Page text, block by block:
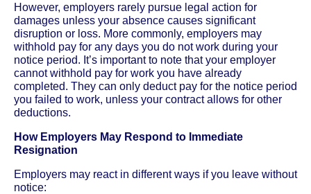
However, employers rarely pursue legal action for
damages unless your absence causes significant
disruption or loss. More commonly, employers may
withhold pay for any days you do not work during your
notice period. It’s important to note that your employer
cannot withhold pay for work you have already
completed. They can only deduct pay for the notice period
you failed to work, unless your contract allows for other
deductions.
How Employers May Respond to Immediate
Resignation
Employers may react in different ways if you leave without
notice: